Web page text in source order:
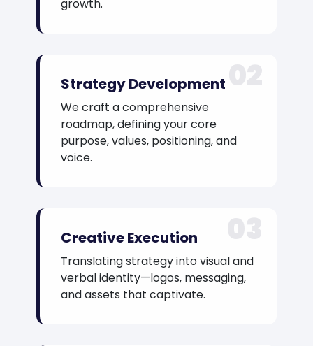
growth.
Strategy Development
We craft a comprehensive
roadmap, defining your core
purpose, values, positioning, and
voice.
Creative Execution
Translating strategy into visual and
verbal identity—logos, messaging,
and assets that captivate.